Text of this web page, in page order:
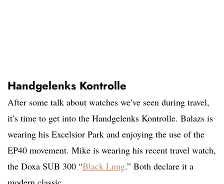
Handgelenks Kontrolle
After some talk about watches we’ve seen during travel,
it’s time to get into the Handgelenks Kontrolle. Balazs is
wearing his Excelsior Park and enjoying the use of the
EP40 movement. Mike is wearing his recent travel watch,
the Doxa SUB 300 “Black Lung.” Both declare it a